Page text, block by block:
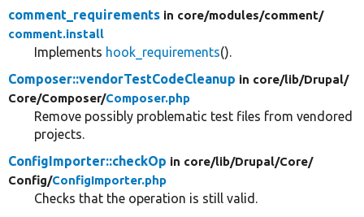
comment_requirements in core/modules/comment/
comment.install
Implements hook_requirements().
Composer::vendorTestCodeCleanup in core/lib/Drupal/
Core/Composer/Composer.php
Remove possibly problematic test files from vendored
projects.
ConfigImporter::checkOp in core/lib/Drupal/Core/
Config/ConfigImporter.php
Checks that the operation is still valid.